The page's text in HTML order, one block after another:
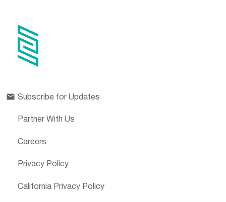
Subscribe for Updates
Partner With Us
Careers
Privacy Policy
California Privacy Policy